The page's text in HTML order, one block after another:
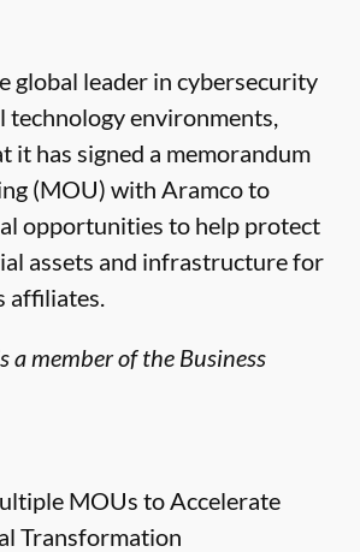
global leader in cybersecurity
technology environments,
it has signed a memorandum
(MOU) with Aramco to
opportunities to help protect
assets and infrastructure for
affiliates.
a member of the Business
MOUs to Accelerate
Transformation